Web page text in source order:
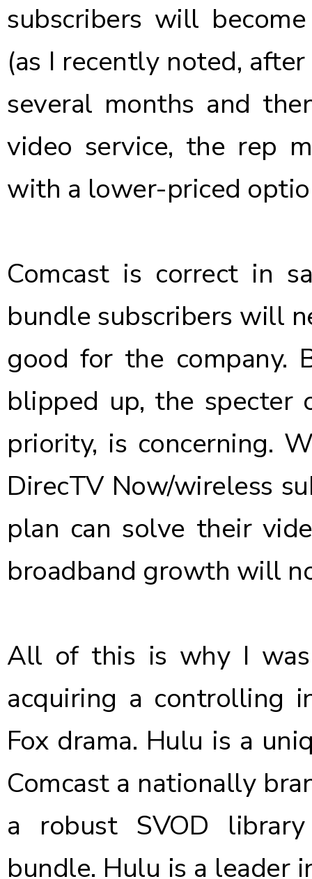
subscribers will
(as I recently noted,
several months and
video service, the rep
with a lower-priced
Comcast is correct in
bundle subscribers will
good for the company.
blipped up, the specter
priority, is concerning.
DirecTV Now/wireless
plan can solve their
broadband growth will
All of this is why I
acquiring a controlling
Fox drama. Hulu is a
Comcast a nationally
a robust SVOD
bundle. Hulu is a leader